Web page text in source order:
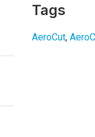
Tags
AeroCut,